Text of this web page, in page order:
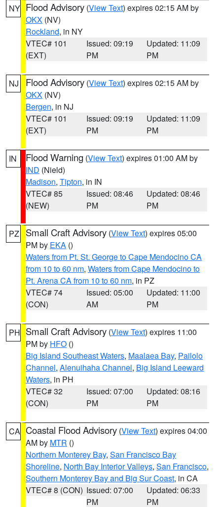
NY Flood Advisory (View Text) expires 02:15 AM by
OKX (NV)
Rockland, in NY
VTEC# 101
(EXT)
Issued: 09:19
PM
Updated: 11:09
PM
NJ Flood Advisory (View Text) expires 02:15 AM by
OKX (NV)
Bergen, in NJ
VTEC# 101
(EXT)
Issued: 09:19
PM
Updated: 11:09
PM
IN Flood Warning (View Text) expires 01:00 AM by
IND (Nield)
Madison, Tipton, in IN
VTEC# 85
(NEW)
Issued: 08:46
PM
Updated: 08:46
PM
PZ Small Craft Advisory (View Text) expires 05:00
PM by EKA ()
Waters from Pt. St. George to Cape Mendocino CA
from 10 to 60 nm, Waters from Cape Mendocino to
Pt. Arena CA from 10 to 60 nm, in PZ
VTEC# 74
(CON)
Issued: 05:00
AM
Updated: 11:00
PM
PH Small Craft Advisory (View Text) expires 11:00
PM by HFO ()
Big Island Southeast Waters, Maalaea Bay, Pailolo
Channel, Alenuihaha Channel, Big Island Leeward
Waters, in PH
VTEC# 32
(CON)
Issued: 07:00
PM
Updated: 08:16
PM
CA Coastal Flood Advisory (View Text) expires 04:00
AM by MTR ()
Northern Monterey Bay, San Francisco Bay
Shoreline, North Bay Interior Valleys, San Francisco,
Southern Monterey Bay and Big Sur Coast, in CA
VTEC# 8 (CON) Issued: 07:00
PM
Updated: 06:33
PM